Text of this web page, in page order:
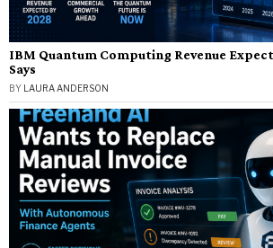
IBM Quantum Computing Revenue
Says
BY LAURA ANDERSON